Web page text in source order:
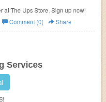
at The Ups Store. Sign up now!
Comment (0) Share
Services